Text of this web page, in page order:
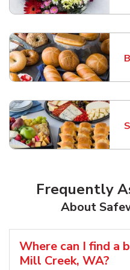
Frequently
About
Where can I find a
Mill Creek, WA?